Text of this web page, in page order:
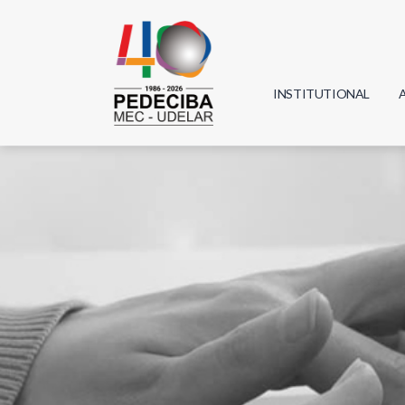
INSTITUTIONAL